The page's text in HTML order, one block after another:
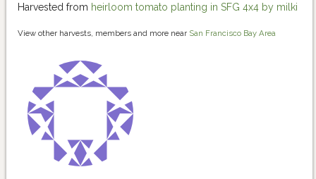
Harvested from heirloom tomato planting in SFG 4x4 by milki
View other harvests, members and more near San Francisco Bay Area